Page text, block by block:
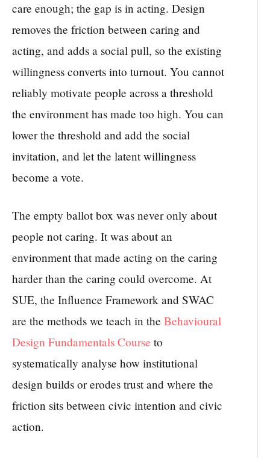
care enough; the gap is in acting. Design
removes the friction between caring and
acting, and adds a social pull, so the existing
willingness converts into turnout. You cannot
reliably motivate people across a threshold
the environment has made too high. You can
lower the threshold and add the social
invitation, and let the latent willingness
become a vote.
The empty ballot box was never only about
people not caring. It was about an
environment that made acting on the caring
harder than the caring could overcome. At
SUE, the Influence Framework and SWAC
are the methods we teach in the Behavioural
Design Fundamentals Course to
systematically analyse how institutional
design builds or erodes trust and where the
friction sits between civic intention and civic
action.